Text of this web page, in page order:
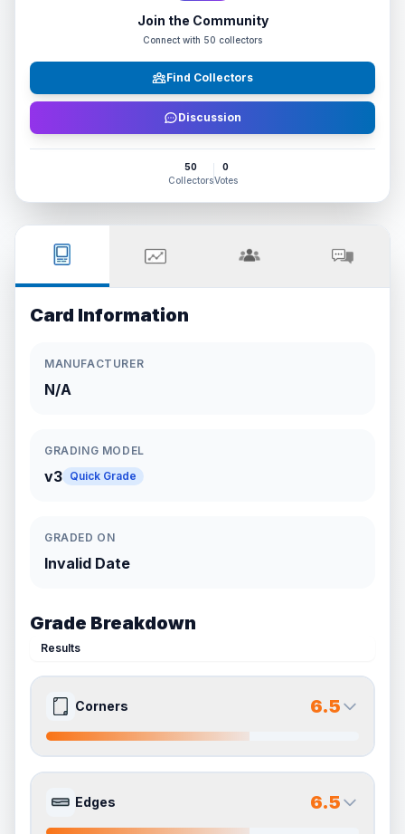
Join the Community
Connect with 50 collectors
Find Collectors
Discussion
50
Collectors
0
Votes
Card Information
MANUFACTURER
N/A
GRADING MODEL
v3 Quick Grade
GRADED ON
Invalid Date
Grade Breakdown
Results
Corners 6.5
Front Side 6.0
Edges 6.5